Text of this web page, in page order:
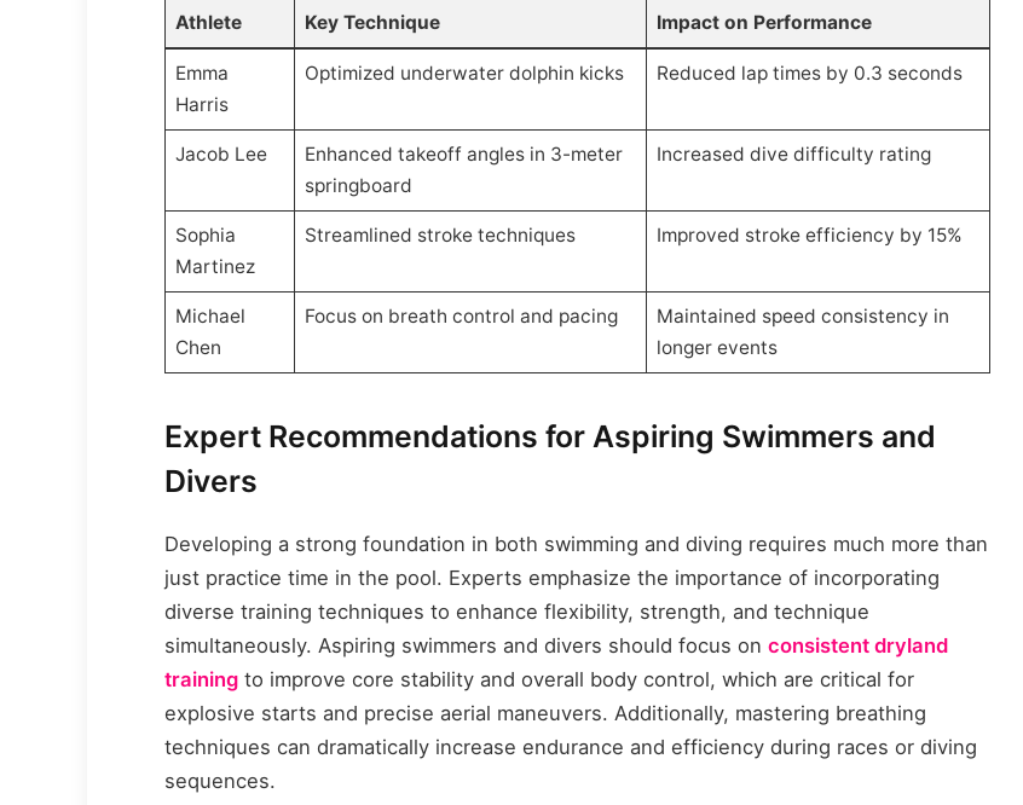
Athlete Key Technique Impact on Performance
Emma
Harris
Optimized underwater dolphin kicks Reduced lap times by 0.3 seconds
Jacob Lee
Enhanced takeoff angles in 3-meter
springboard
Increased dive difficulty rating
Sophia
Martinez
Streamlined stroke techniques Improved stroke efficiency by 15%
Michael
Chen
Focus on breath control and pacing
Maintained speed consistency in
longer events
Expert Recommendations for Aspiring Swimmers and
Divers
Developing a strong foundation in both swimming and diving requires much more than
just practice time in the pool. Experts emphasize the importance of incorporating
diverse training techniques to enhance flexibility, strength, and technique
simultaneously. Aspiring swimmers and divers should focus onconsistent dryland
training to improve core stability and overall body control, which are critical for
explosive starts and precise aerial maneuvers. Additionally, mastering breathing
techniques can dramatically increase endurance and efficiency during races or diving
sequences.